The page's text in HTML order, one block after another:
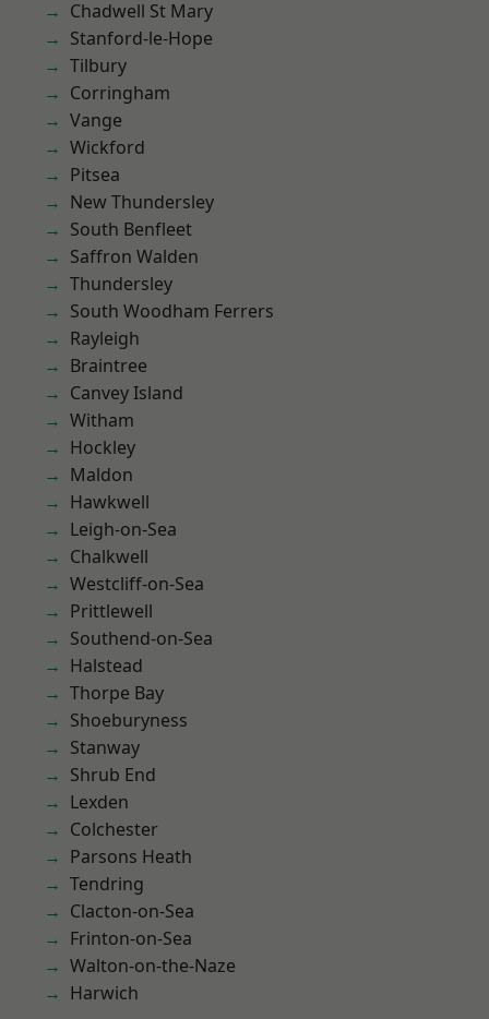
Chadwell St Mary
Stanford-le-Hope
Tilbury
Corringham
Vange
Wickford
Pitsea
New Thundersley
South Benfleet
Saffron Walden
Thundersley
South Woodham Ferrers
Rayleigh
Braintree
Canvey Island
Witham
Hockley
Maldon
Hawkwell
Leigh-on-Sea
Chalkwell
Westcliff-on-Sea
Prittlewell
Southend-on-Sea
Halstead
Thorpe Bay
Shoeburyness
Stanway
Shrub End
Lexden
Colchester
Parsons Heath
Tendring
Clacton-on-Sea
Frinton-on-Sea
Walton-on-the-Naze
Harwich